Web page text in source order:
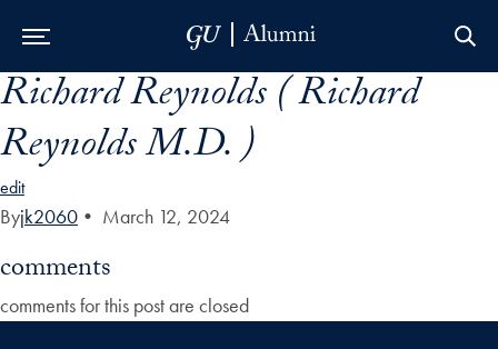
Skip to Main Navigation
Skip to Content
Skip to Footer
Richard Reynolds ( Richard
Reynolds M.D. )
edit
Byjk2060 • March 12, 2024
comments
comments for this post are closed